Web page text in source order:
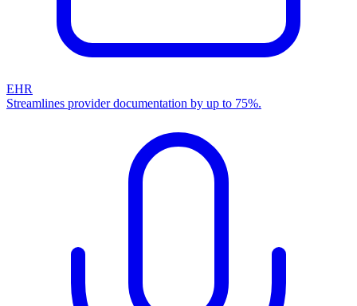
EHR
Streamlines provider documentation by up to 75%.